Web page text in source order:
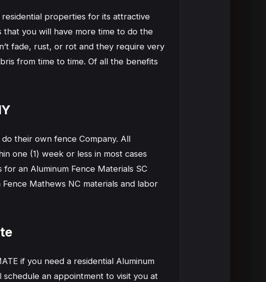
properties for its attractive
that you will have more time to do the
fade, rust, or rot and they require very
from time to time. Of all the benefits
their own fence Company. All
one (1) week or less in most cases
an Aluminum Fence Materials SC
Mathews NC materials and labor
if you need a residential Aluminum
an appointment to visit you at